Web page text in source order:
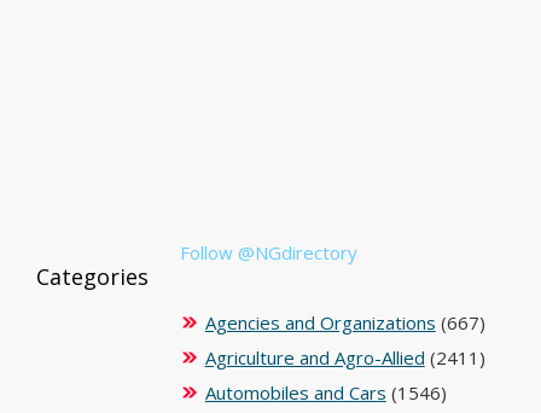
Follow @NGdirectory
Categories
Agencies and Organizations (667)
Agriculture and Agro-Allied (2411)
Automobiles and Cars (1546)